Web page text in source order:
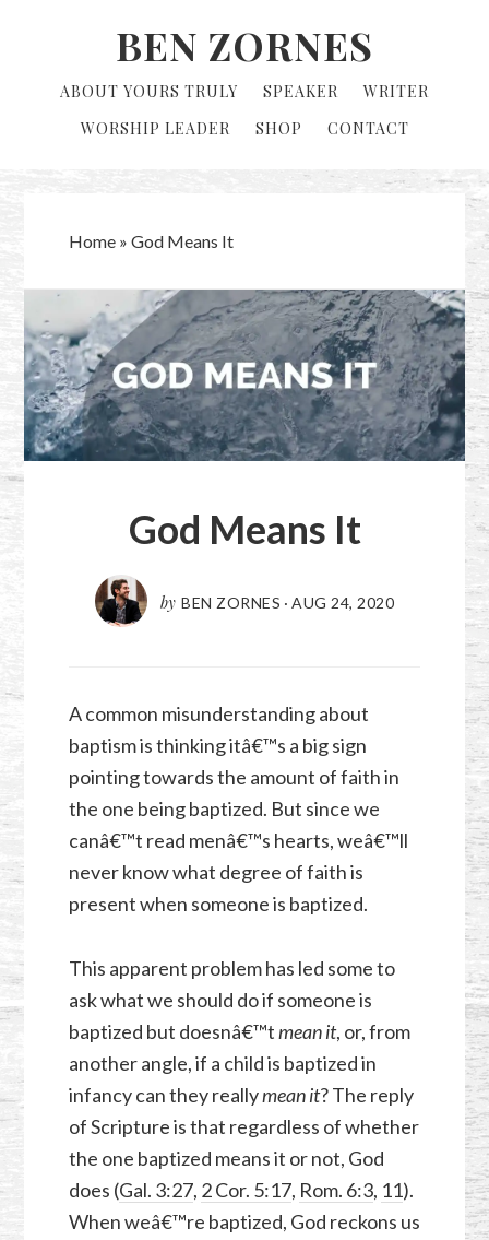
BEN ZORNES
ABOUT YOURS TRULY SPEAKER
WRITER
WORSHIP LEADER
SHOP CONTACT
Home» God Means It
God Means It
by BEN ZORNES · AUG 24, 2020
A common misunderstanding about
baptism is thinking itâ€™s a big sign
pointing towards the amount of faith in
the one being baptized. But since we
canâ€™t read menâ€™s hearts, weâ€™ll
never know what degree of faith is
present when someone is baptized.
This apparent problem has led some to
ask what we should do if someone is
baptized but doesnâ€™tmean it, or, from
another angle, if a child is baptized in
infancy can they reallymean it? The reply
of Scripture is that regardless of whether
the one baptized means it or not, God
does (Gal. 3:27, 2 Cor. 5:17, Rom. 6:3, 11).
When weâ€™re baptized, God reckons us